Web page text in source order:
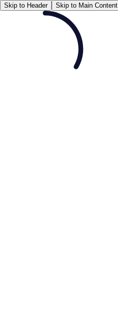
Skip to Header Skip to Main Content